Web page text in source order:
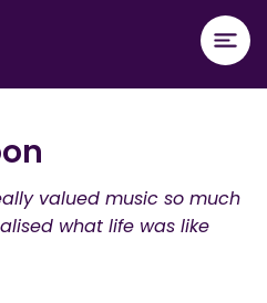
valued music so much
what life was like